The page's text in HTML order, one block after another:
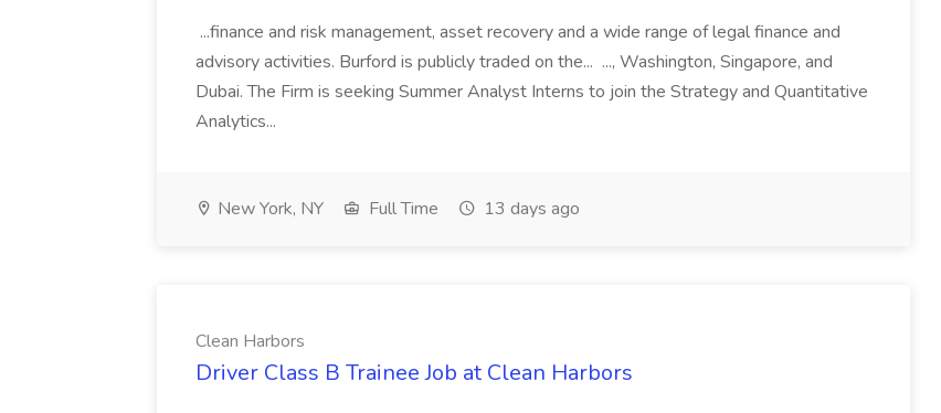
...finance and risk management, asset recovery and a wide range of legal finance and
advisory activities. Burford is publicly traded on the... ..., Washington, Singapore, and
Dubai. The Firm is seeking Summer Analyst Interns to join the Strategy and Quantitative
Analytics...
New York, NY Full Time 13 days ago
Clean Harbors
Driver Class B Trainee Job at Clean Harbors